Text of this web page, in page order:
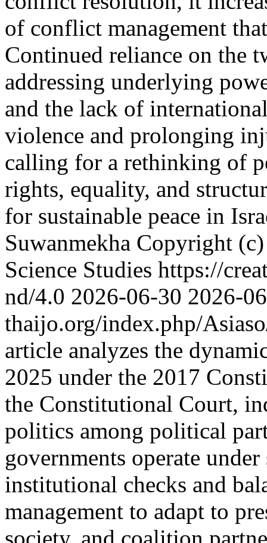
of conflict management
Continued reliance on the
addressing underlying
and the lack of
violence and prolonging
calling for a rethinking of
rights, equality, and
for sustainable peace in
Suwanmekha Copyright
Science Studies https://
nd/4.0 2026-06-30 2026-
thaijo.org/index.php/
article analyzes the
2025 under the 2017
the Constitutional Court,
politics among political
governments operate
institutional checks and
management to adapt to